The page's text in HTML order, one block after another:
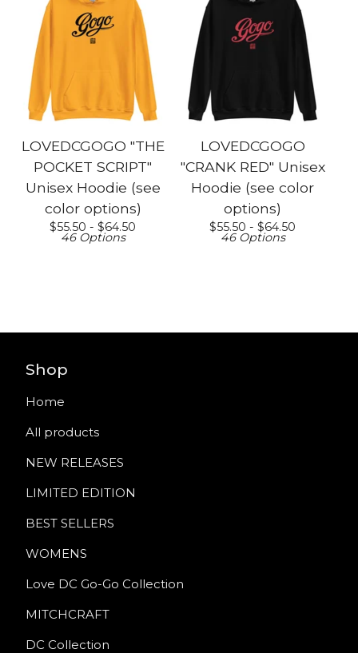
LOVEDCGOGO "THE
POCKET SCRIPT"
Unisex Hoodie (see
color options)
$55.50 - $64.50
46 Options
LOVEDCGOGO
"CRANK RED" Unisex
Hoodie (see color
options)
$55.50 - $64.50
46 Options
Shop
Home
All products
NEW RELEASES
LIMITED EDITION
BEST SELLERS
WOMENS
Love DC Go-Go Collection
MITCHCRAFT
DC Collection